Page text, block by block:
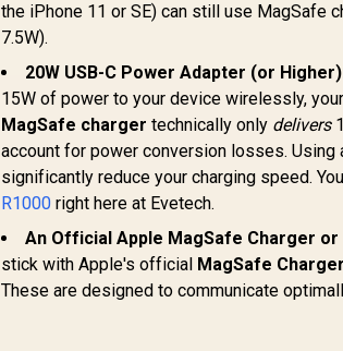
the iPhone 11 or SE) can still use MagSafe
7.5W).
20W USB-C Power Adapter (or
15W of power to your device wirelessly,
MagSafe charger technically only delivers
account for power conversion losses.
significantly reduce your charging speed.
R1000 right here at Evetech.
An Official Apple MagSafe Charger
stick with Apple's official MagSafe Charger
These are designed to communicate